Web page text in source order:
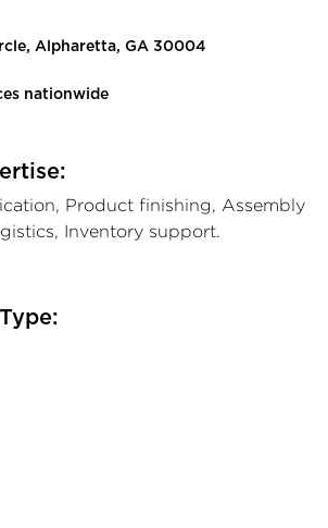
Alpharetta, GA 30004
nationwide
Product finishing, Assembly
Inventory support.